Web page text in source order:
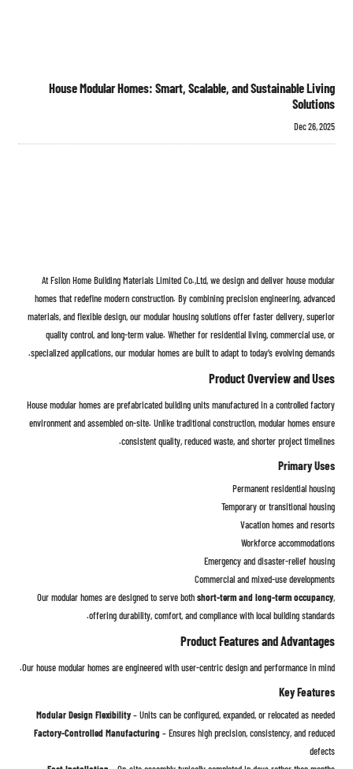
House Modular Homes: Smart, Scalable, and Sustainable Living
Solutions
Dec 26, 2025
At Fsilon Home Building Materials Limited Co.,Ltd, we design and deliver house modular
homes that redefine modern construction. By combining precision engineering, advanced
materials, and flexible design, our modular housing solutions offer faster delivery, superior
quality control, and long-term value. Whether for residential living, commercial use, or
specialized applications, our modular homes are built to adapt to today’s evolving demands.
Product Overview and Uses
House modular homes are prefabricated building units manufactured in a controlled factory
environment and assembled on-site. Unlike traditional construction, modular homes ensure
consistent quality, reduced waste, and shorter project timelines.
Primary Uses
Permanent residential housing
Temporary or transitional housing
Vacation homes and resorts
Workforce accommodations
Emergency and disaster-relief housing
Commercial and mixed-use developments
Our modular homes are designed to serve bothshort-term and long-term occupancy,
offering durability, comfort, and compliance with local building standards.
Product Features and Advantages
Our house modular homes are engineered with user-centric design and performance in mind.
Key Features
Modular Design Flexibility– Units can be configured, expanded, or relocated as needed
Factory-Controlled Manufacturing – Ensures high precision, consistency, and reduced
defects